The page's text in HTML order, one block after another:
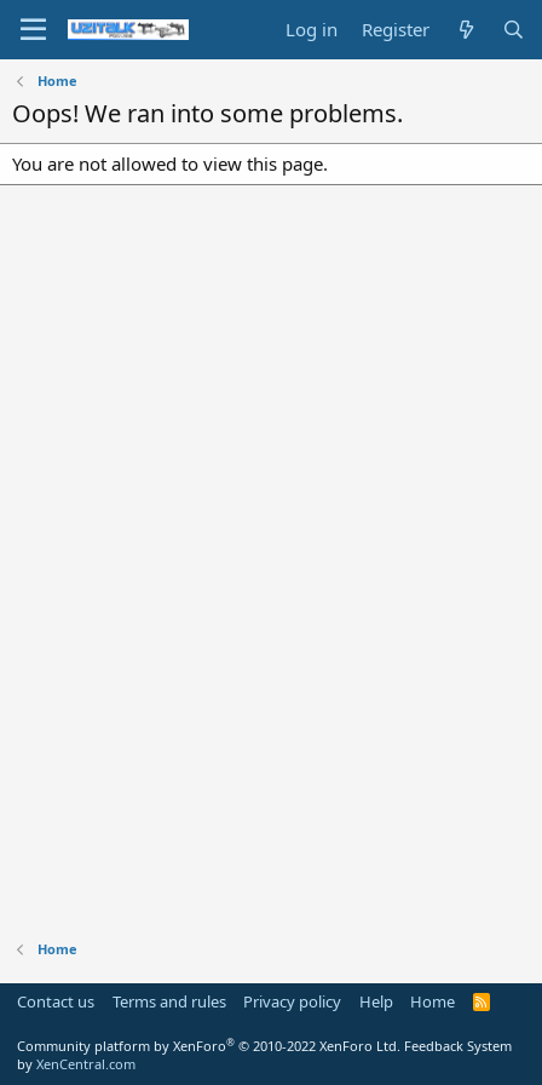
Log in Register
Home
Oops! We ran into some problems.
You are not allowed to view this page.
Home
Contact us Terms and rules Privacy policy Help Home
R
Community platform by XenForo® © 2010-2022 XenForo Ltd. Feedback System
by XenCentral.com